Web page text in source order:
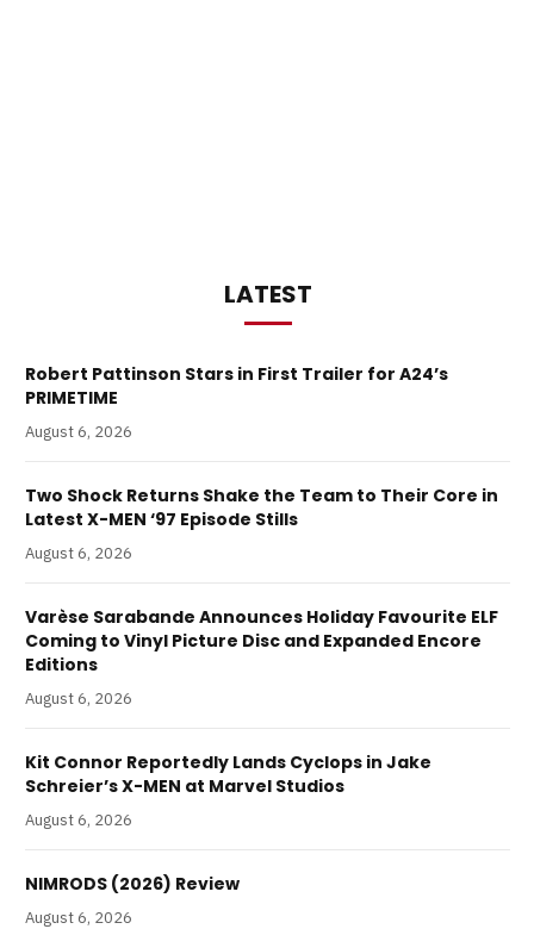
LATEST
Robert Pattinson Stars in First Trailer for A24’s
PRIMETIME
August 6, 2026
Two Shock Returns Shake the Team to Their Core in
Latest X-MEN ‘97 Episode Stills
August 6, 2026
Varèse Sarabande Announces Holiday Favourite ELF
Coming to Vinyl Picture Disc and Expanded Encore
Editions
August 6, 2026
Kit Connor Reportedly Lands Cyclops in Jake
Schreier’s X-MEN at Marvel Studios
August 6, 2026
NIMRODS (2026) Review
August 6, 2026